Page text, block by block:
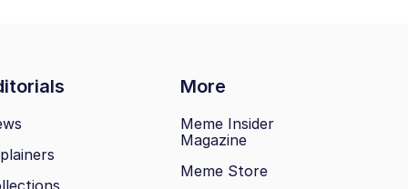
More
Meme Insider
Magazine
Meme Store